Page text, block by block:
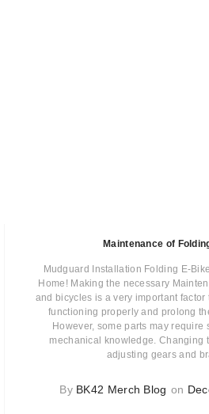
Maintenance of
Mudguard Installation Folding E-
Home! Making the necessary
and bicycles is a very important
functioning properly and prolong
However, some parts may require
mechanical knowledge. Changing
adjusting gears and
By BK42 Merch Blog on